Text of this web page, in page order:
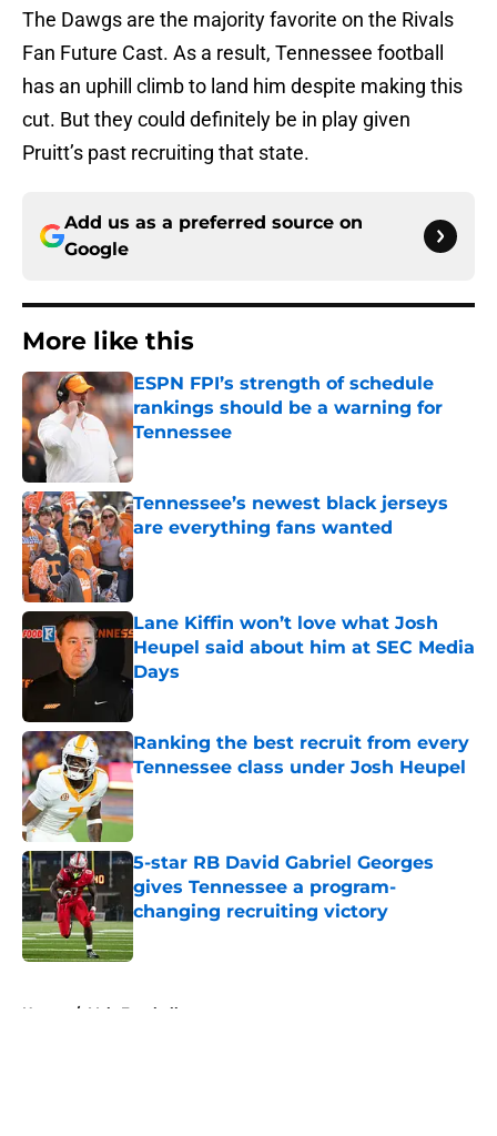
The Dawgs are the majority favorite on the Rivals
Fan Future Cast. As a result, Tennessee football
has an uphill climb to land him despite making this
cut. But they could definitely be in play given
Pruitt’s past recruiting that state.
Add us as a preferred source on
Google
More like this
ESPN FPI’s strength of schedule
rankings should be a warning for
Tennessee
Tennessee’s newest black jerseys
are everything fans wanted
Published by on Invalid Date
Lane Kiffin won’t love what Josh
Heupel said about him at SEC Media
Days
Published by on Invalid Date
Ranking the best recruit from every
Tennessee class under Josh Heupel
Published by on Invalid Date
5-star RB David Gabriel Georges
gives Tennessee a program-
changing recruiting victory
Published by on Invalid Date
Home / Vols Football